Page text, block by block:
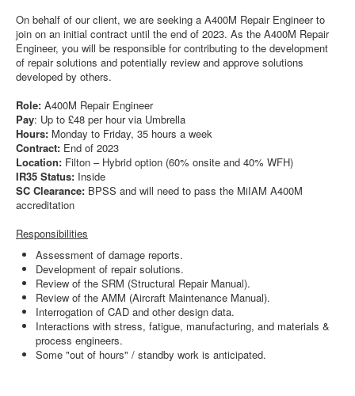
On behalf of our client, we are seeking a A400M Repair Engineer to
join on an initial contract until the end of 2023. As the A400M Repair
Engineer, you will be responsible for contributing to the development
of repair solutions and potentially review and approve solutions
developed by others.
Role: A400M Repair Engineer
Pay: Up to £48 per hour via Umbrella
Hours: Monday to Friday, 35 hours a week
Contract: End of 2023
Location: Filton – Hybrid option (60% onsite and 40% WFH)
IR35 Status: Inside
SC Clearance: BPSS and will need to pass the MiIAM A400M
accreditation
Responsibilities
Assessment of damage reports.
Development of repair solutions.
Review of the SRM (Structural Repair Manual).
Review of the AMM (Aircraft Maintenance Manual).
Interrogation of CAD and other design data.
Interactions with stress, fatigue, manufacturing, and materials &
process engineers.
Some "out of hours" / standby work is anticipated.